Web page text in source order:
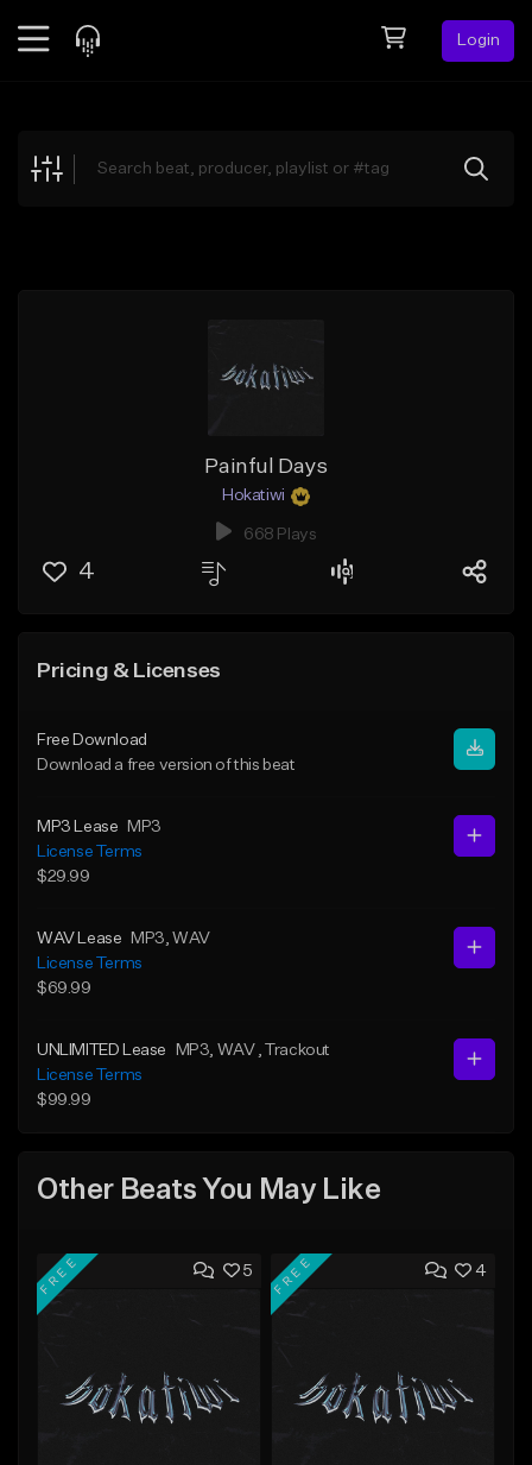
Login
Explore
Painful Days
Hokatiwi
668 Plays
4
Pricing & Licenses
Free Download
Download a free version of this beat
MP3 Lease
MP3
License Terms
$29.99
WAV Lease MP3 , WAV
License Terms
$69.99
UNLIMITED Lease MP3 , WAV
, Trackout
License Terms
$99.99
Other Beats You May Like
5
FREE 4
FREE